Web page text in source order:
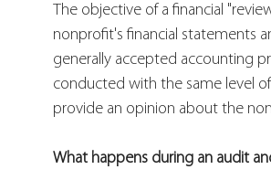
The objective of a financial
nonprofit's financial statements
generally accepted accounting
conducted with the same level
provide an opinion about the
What happens during an audit